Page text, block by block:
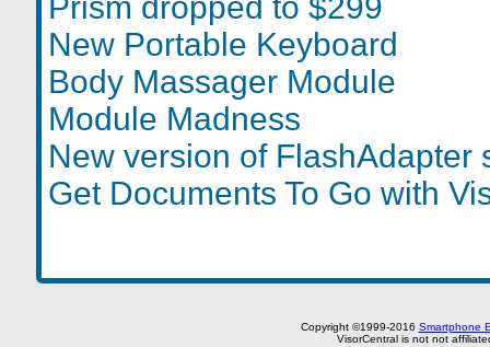
New Portable Keyboard
Body Massager Module
Module Madness
New version of FlashAdapter
Get Documents To Go with
Copyright ©1999-2016 Smartphone
VisorCentral is not not